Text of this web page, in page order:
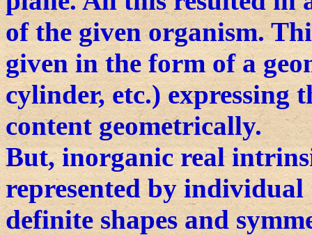
of the given organism.
given in the form of a
cylinder, etc.) expressing
content geometrically.
But, inorganic real
represented by
definite shapes and